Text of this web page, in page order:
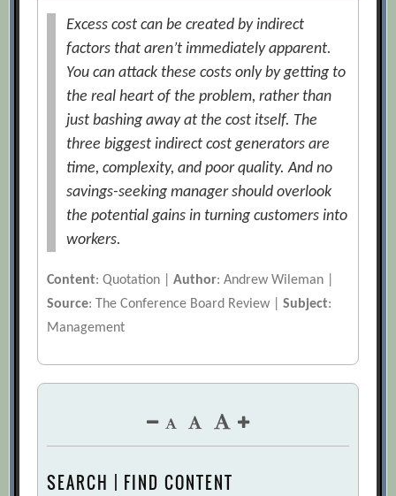
Excess cost can be created by indirect
factors that aren’t immediately apparent.
You can attack these costs only by getting to
the real heart of the problem, rather than
just bashing away at the cost itself. The
three biggest indirect cost generators are
time, complexity, and poor quality. And no
savings-seeking manager should overlook
the potential gains in turning customers into
workers.
Content: Quotation |Author: Andrew Wileman |
Source: The Conference Board Review |Subject:
Management
SEARCH | FIND CONTENT